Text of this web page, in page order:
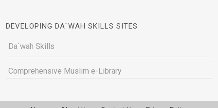
DEVELOPING DA`WAH SKILLS SITES
Da`wah Skills
Comprehensive Muslim e-Library